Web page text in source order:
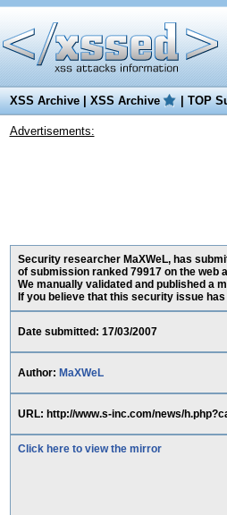
XSS Archive|XSS Archive |TOP
Advertisements:
Security researcher MaXWeL, has
of submission ranked 79917 on the web
We manually validated and published a
If you believe that this security issue
Date submitted: 17/03/2007
Author: MaXWeL
URL: http://www.s-inc.com/news/
Click here to view the mirror